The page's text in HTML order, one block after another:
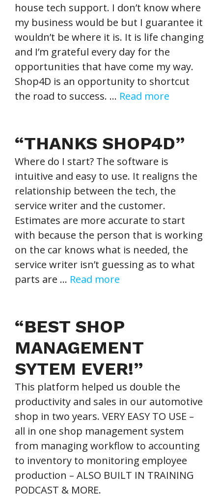
house tech support. I don’t know where
my business would be but I guarantee it
wouldn’t be where it is. It is life changing
and I’m grateful every day for the
opportunities that have come my way.
Shop4D is an opportunity to shortcut
the road to success. … Read more
“THANKS SHOP4D”
Where do I start? The software is
intuitive and easy to use. It realigns the
relationship between the tech, the
service writer and the customer.
Estimates are more accurate to start
with because the person that is working
on the car knows what is needed, the
service writer isn’t guessing as to what
parts are … Read more
“BEST SHOP
MANAGEMENT
SYTEM EVER!”
This platform helped us double the
productivity and sales in our automotive
shop in two years. VERY EASY TO USE –
all in one shop management system
from managing workflow to accounting
to inventory to monitoring employee
production – ALSO BUILT IN TRAINING
PODCAST & MORE.